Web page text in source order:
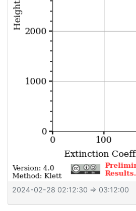
2024-02-28 02:12:30 ⇒ 03:12:00